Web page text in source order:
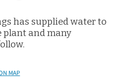
has supplied water to
and many
MAP